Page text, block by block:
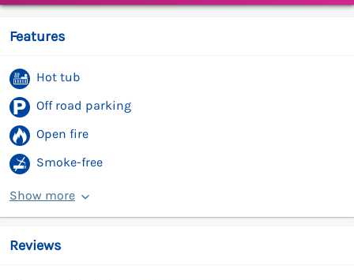
Features
Hot tub
Off road parking
Open fire
Smoke-free
Show more
Reviews